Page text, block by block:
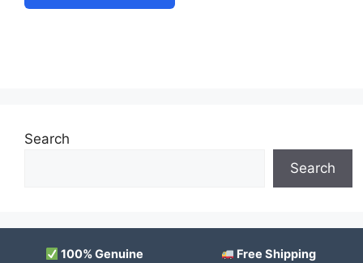
Search
Search
100% Genuine Free Shipping